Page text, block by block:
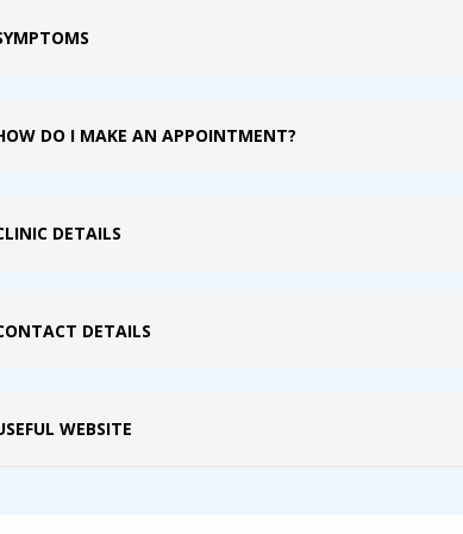
DO I MAKE AN APPOINTMENT?
DETAILS
DETAILS
WEBSITE